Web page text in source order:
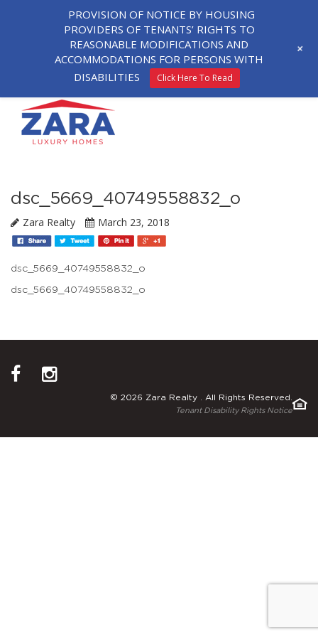
dsc_5669_40749558832_o
Zara Realty March 23, 2018
dsc_5669_40749558832_o
dsc_5669_40749558832_o
© 2026 Zara Realty . All Rights Reserved.
Tenant Disability Rights Notice
PROVISION OF NOTICE BY HOUSING
PROVIDERS OF TENANTS’ RIGHTS TO
REASONABLE MODIFICATIONS AND
ACCOMMODATIONS FOR PERSONS WITH
DISABILITIES
Click Here To Read
+